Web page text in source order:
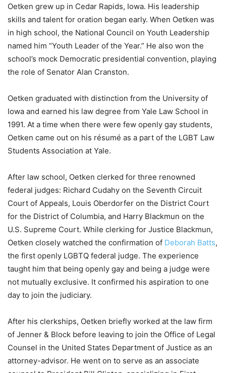
Oetken grew up in Cedar Rapids, Iowa. His leadership
skills and talent for oration began early. When Oetken was
in high school, the National Council on Youth Leadership
named him “Youth Leader of the Year.” He also won the
school’s mock Democratic presidential convention, playing
the role of Senator Alan Cranston.
Oetken graduated with distinction from the University of
Iowa and earned his law degree from Yale Law School in
1991. At a time when there were few openly gay students,
Oetken came out on his résumé as a part of the LGBT Law
Students Association at Yale.
After law school, Oetken clerked for three renowned
federal judges: Richard Cudahy on the Seventh Circuit
Court of Appeals, Louis Oberdorfer on the District Court
for the District of Columbia, and Harry Blackmun on the
U.S. Supreme Court. While clerking for Justice Blackmun,
Oetken closely watched the confirmation of Deborah Batts,
the first openly LGBTQ federal judge. The experience
taught him that being openly gay and being a judge were
not mutually exclusive. It confirmed his aspiration to one
day to join the judiciary.
After his clerkships, Oetken briefly worked at the law firm
of Jenner & Block before leaving to join the Office of Legal
Counsel in the United States Department of Justice as an
attorney-advisor. He went on to serve as an associate